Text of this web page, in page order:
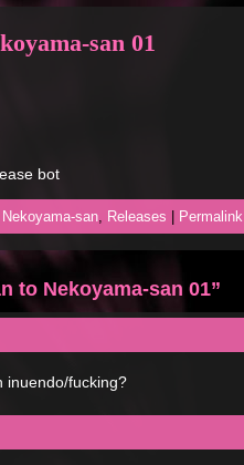
san 01
bot
san, Releases Permalink
to Nekoyama-san 01”
inuendo/fucking?